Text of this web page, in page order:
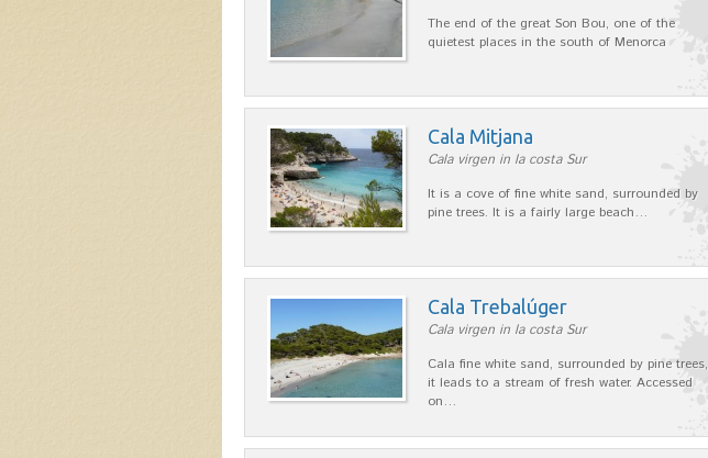
The end of the great Son Bou, one of the
quietest places in the south of Menorca
Cala Mitjana
Cala virgen in la costa Sur
It is a cove of fine white sand, surrounded by
pine trees. It is a fairly large beach…
Cala Trebalúger
Cala virgen in la costa Sur
Cala fine white sand, surrounded by pine trees,
it leads to a stream of fresh water. Accessed
on…